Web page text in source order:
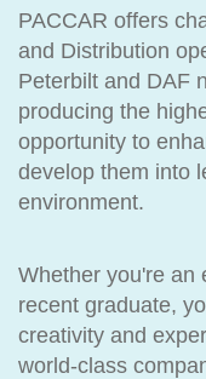
PACCAR offers
and Distribution
Peterbilt and DAF
producing the
opportunity to
develop them into
environment.
Whether you're an
recent graduate,
creativity and
world-class